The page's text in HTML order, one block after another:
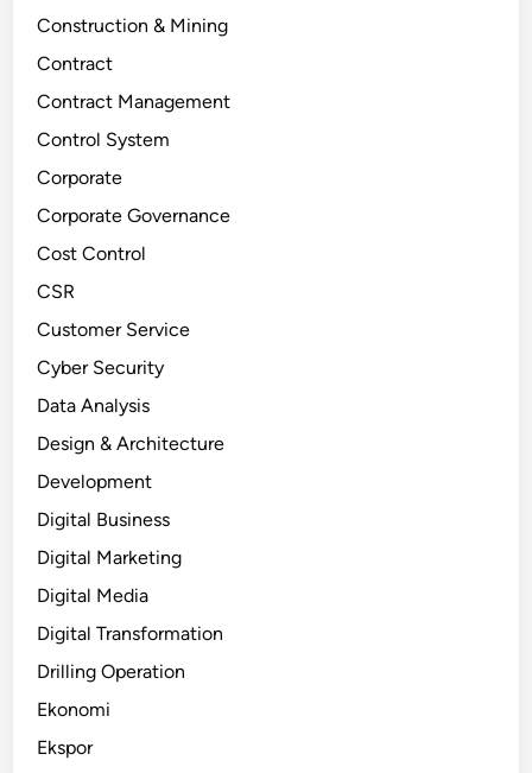
Construction & Mining
Contract
Contract Management
Control System
Corporate
Corporate Governance
Cost Control
CSR
Customer Service
Cyber Security
Data Analysis
Design & Architecture
Development
Digital Business
Digital Marketing
Digital Media
Digital Transformation
Drilling Operation
Ekonomi
Ekspor